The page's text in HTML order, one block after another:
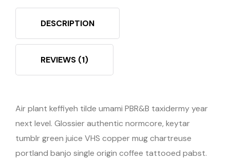
DESCRIPTION
REVIEWS (1)
Air plant keffiyeh tilde umami PBR&B taxidermy year
next level. Glossier authentic normcore, keytar
tumblr green juice VHS copper mug chartreuse
portland banjo single origin coffee tattooed pabst.